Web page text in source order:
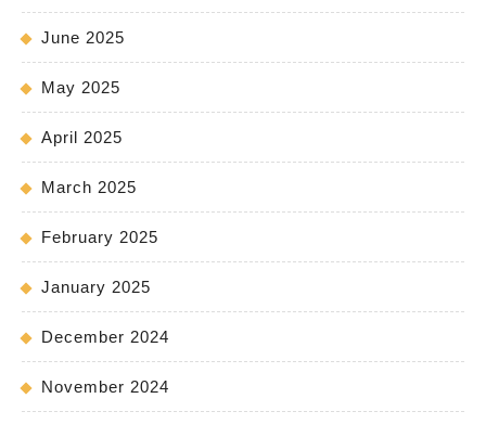
June 2025
May 2025
April 2025
March 2025
February 2025
January 2025
December 2024
November 2024